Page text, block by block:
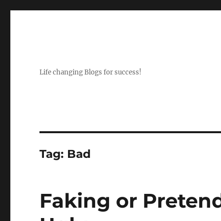
Life changing Blogs for success!
Tag: Bad
Faking or